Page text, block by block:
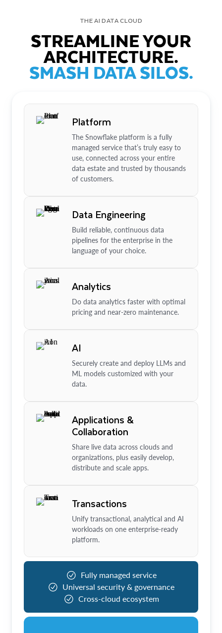
THE AI DATA CLOUD
STREAMLINE YOUR
ARCHITECTURE.
SMASH DATA SILOS.
Platform
The Snowflake platform is a fully
managed service that’s truly easy to
use, connected across your entire
data estate and trusted by thousands
of customers.
Data Engineering
Build reliable, continuous data
pipelines for the enterprise in the
language of your choice.
Analytics
Do data analytics faster with optimal
pricing and near-zero maintenance.
AI
Securely create and deploy LLMs and
ML models customized with your
data.
Applications &
Collaboration
Share live data across clouds and
organizations, plus easily develop,
distribute and scale apps.
Transactions
Unify transactional, analytical and AI
workloads on one enterprise-ready
platform.
Fully managed service
Universal security & governance
Cross-cloud ecosystem